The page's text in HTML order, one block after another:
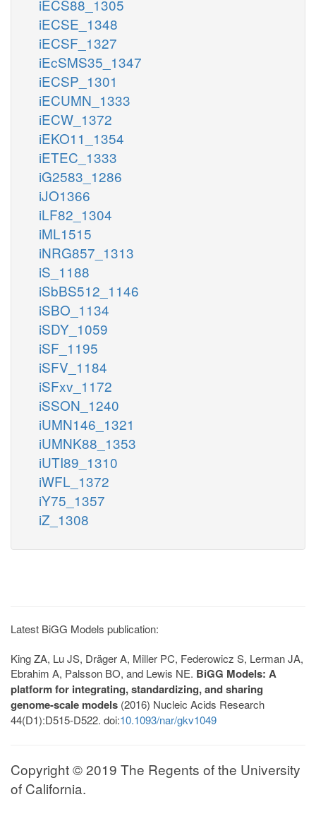
iECS88_1305
iECSE_1348
iECSF_1327
iEcSMS35_1347
iECSP_1301
iECUMN_1333
iECW_1372
iEKO11_1354
iETEC_1333
iG2583_1286
iJO1366
iLF82_1304
iML1515
iNRG857_1313
iS_1188
iSbBS512_1146
iSBO_1134
iSDY_1059
iSF_1195
iSFV_1184
iSFxv_1172
iSSON_1240
iUMN146_1321
iUMNK88_1353
iUTI89_1310
iWFL_1372
iY75_1357
iZ_1308
Latest BiGG Models publication:
King ZA, Lu JS, Dräger A, Miller PC, Federowicz S, Lerman JA,
Ebrahim A, Palsson BO, and Lewis NE. BiGG Models: A
platform for integrating, standardizing, and sharing
genome-scale models (2016) Nucleic Acids Research
44(D1):D515-D522. doi:10.1093/nar/gkv1049
Copyright © 2019 The Regents of the University
of California.